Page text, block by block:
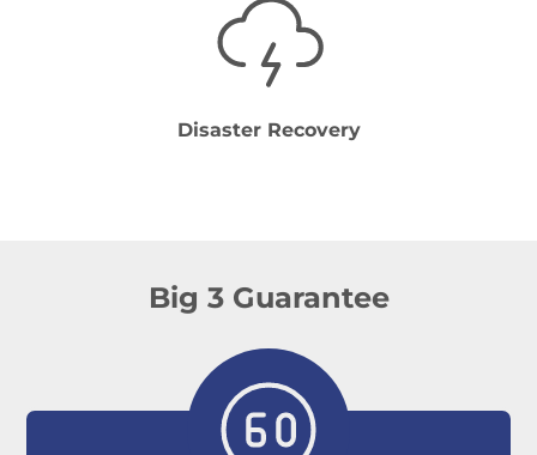
Disaster Recovery
Big 3 Guarantee